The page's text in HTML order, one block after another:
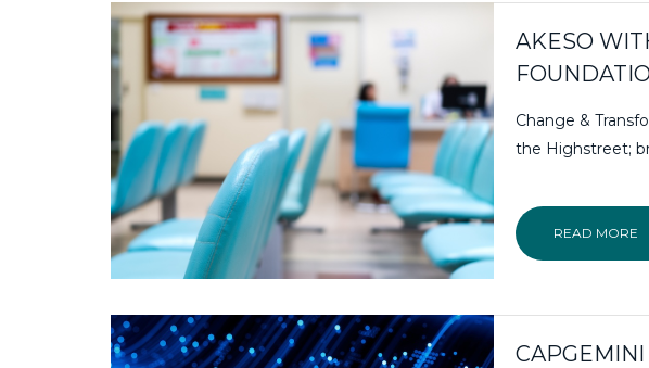
AKESO
Change &
the Highstreet;
READ MORE